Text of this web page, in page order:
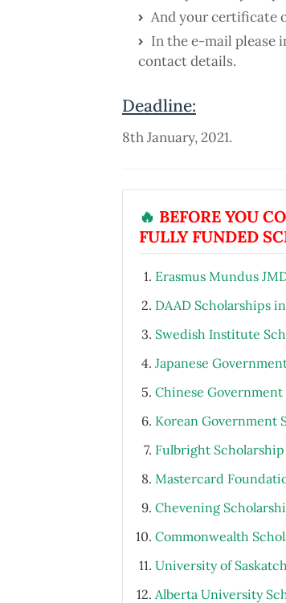
And your certificate
In the e-mail please
contact details.
Deadline:
8th January, 2021.
🔥 BEFORE YOU
FULLY FUNDED
Erasmus Mundus
DAAD Scholarships
Swedish Institute
Japanese
Chinese
Korean Government
Fulbright
Mastercard
Chevening
Commonwealth
University of
Alberta University